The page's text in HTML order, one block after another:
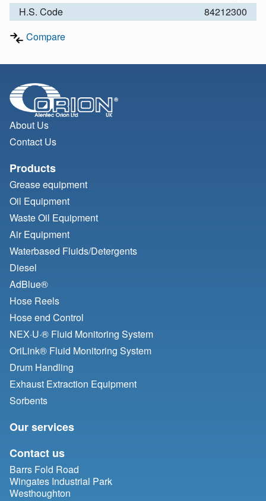
H.S. Code
84212300
Compare
About Us
Contact Us
Products
Grease equipment
Oil Equipment
Waste Oil Equipment
Air Equipment
Waterbased Fluids/Detergents
Diesel
AdBlue®
Hose Reels
Hose end Control
NEX·U·® Fluid Monitoring System
OriLink® Fluid Monitoring System
Drum Handling
Exhaust Extraction Equipment
Sorbents
Our services
Contact us
Barrs Fold Road
Wingates Industrial Park
Westhoughton